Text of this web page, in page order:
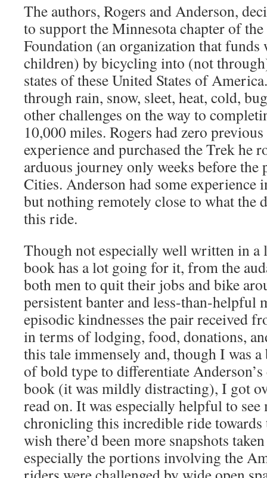
The authors, Rogers and Anderson,
to support the Minnesota chapter of
Foundation (an organization that
children) by bicycling into (not
states of these United States of
through rain, snow, sleet, heat, cold,
other challenges on the way to
10,000 miles. Rogers had zero
experience and purchased the Trek he
arduous journey only weeks before the
Cities. Anderson had some
but nothing remotely close to what the
this ride.
Though not especially well written in a
book has a lot going for it, from the
both men to quit their jobs and bike
persistent banter and less-than-helpful
episodic kindnesses the pair received
in terms of lodging, food, donations,
this tale immensely and, though I was
of bold type to differentiate
book (it was mildly distracting), I got
read on. It was especially helpful to see
chronicling this incredible ride
wish there’d been more snapshots
especially the portions involving the